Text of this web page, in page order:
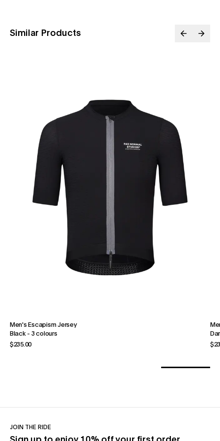
Similar Products
Men's Escapism Jersey
Black- 3 colours
$235.00
JOIN THE RIDE